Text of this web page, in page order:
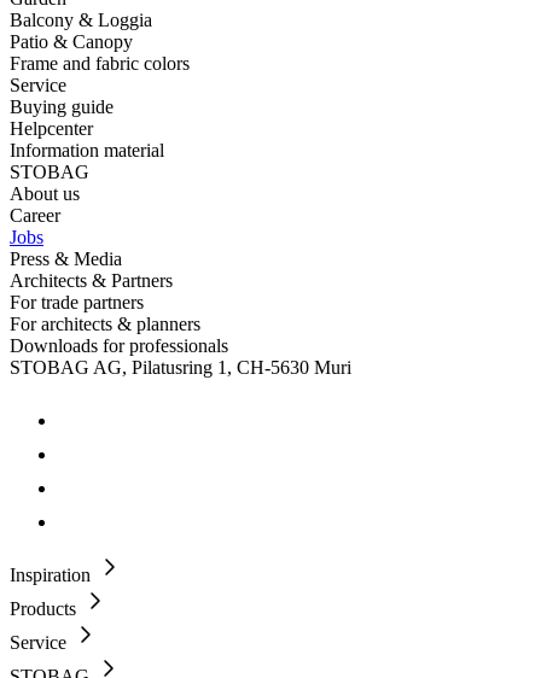
Balcony & Loggia
Patio & Canopy
Frame and fabric colors
Service
Buying guide
Helpcenter
Information material
STOBAG
About us
Career
Jobs
Press & Media
Architects & Partners
For trade partners
For architects & planners
Downloads for professionals
STOBAG AG, Pilatusring 1, CH-5630 Muri
Inspiration
Products
Service